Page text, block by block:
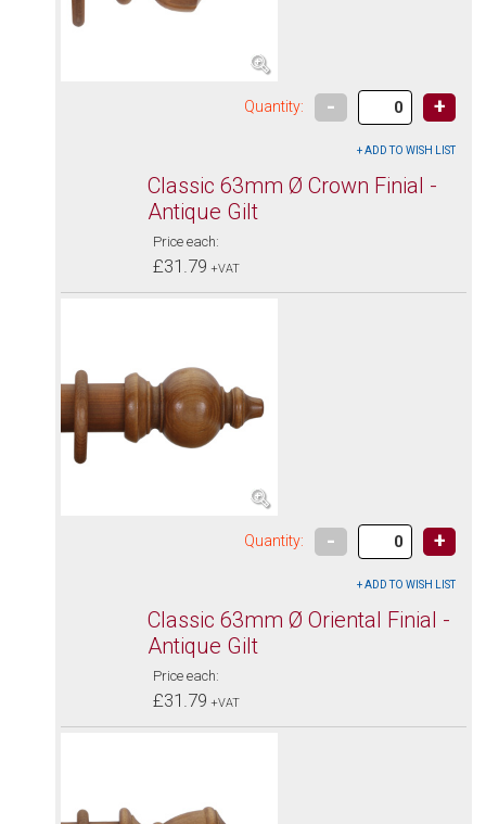
Quantity: - +
Classic 63mm Ø Crown Finial -
Antique Gilt
Price each:
£31.79 +VAT
Quantity: - +
Classic 63mm Ø Oriental Finial -
Antique Gilt
Price each:
£31.79 +VAT